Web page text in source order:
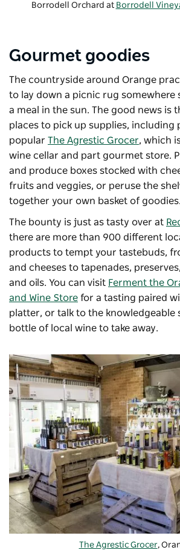
Borrodell Orchard at Borrodell
Gourmet goodies
The countryside around Orange
to lay down a picnic rug somewhere
a meal in the sun. The good news is
places to pick up supplies, including
popular The Agrestic Grocer, which
wine cellar and part gourmet store.
and produce boxes stocked with
fruits and veggies, or peruse the
together your own basket of goodies.
The bounty is just as tasty over at
there are more than 900 different
products to tempt your tastebuds,
and cheeses to tapenades,
and oils. You can visit Ferment the
and Wine Store for a tasting paired
platter, or talk to the knowledgeable
bottle of local wine to take away.
The Agrestic Grocer,